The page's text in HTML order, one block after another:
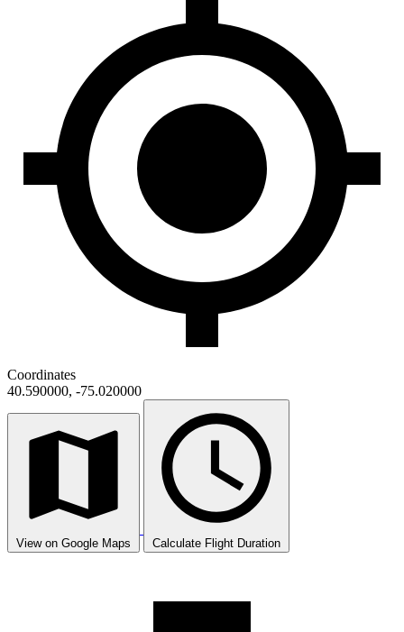
Coordinates
40.590000, -75.020000
View on Google Maps Calculate Flight Duration